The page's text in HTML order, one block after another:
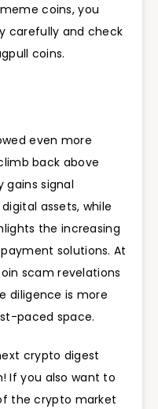
coins, you
carefully and check
coins.
even more
back above
gains signal
assets, while
the increasing
solutions. At
scam revelations
diligence is more
paced space.
crypto digest
If you also want to
the crypto market